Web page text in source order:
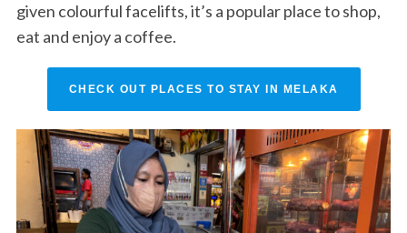
given colourful facelifts, it’s a popular place to shop,
eat and enjoy a coffee.
CHECK OUT PLACES TO STAY IN MELAKA